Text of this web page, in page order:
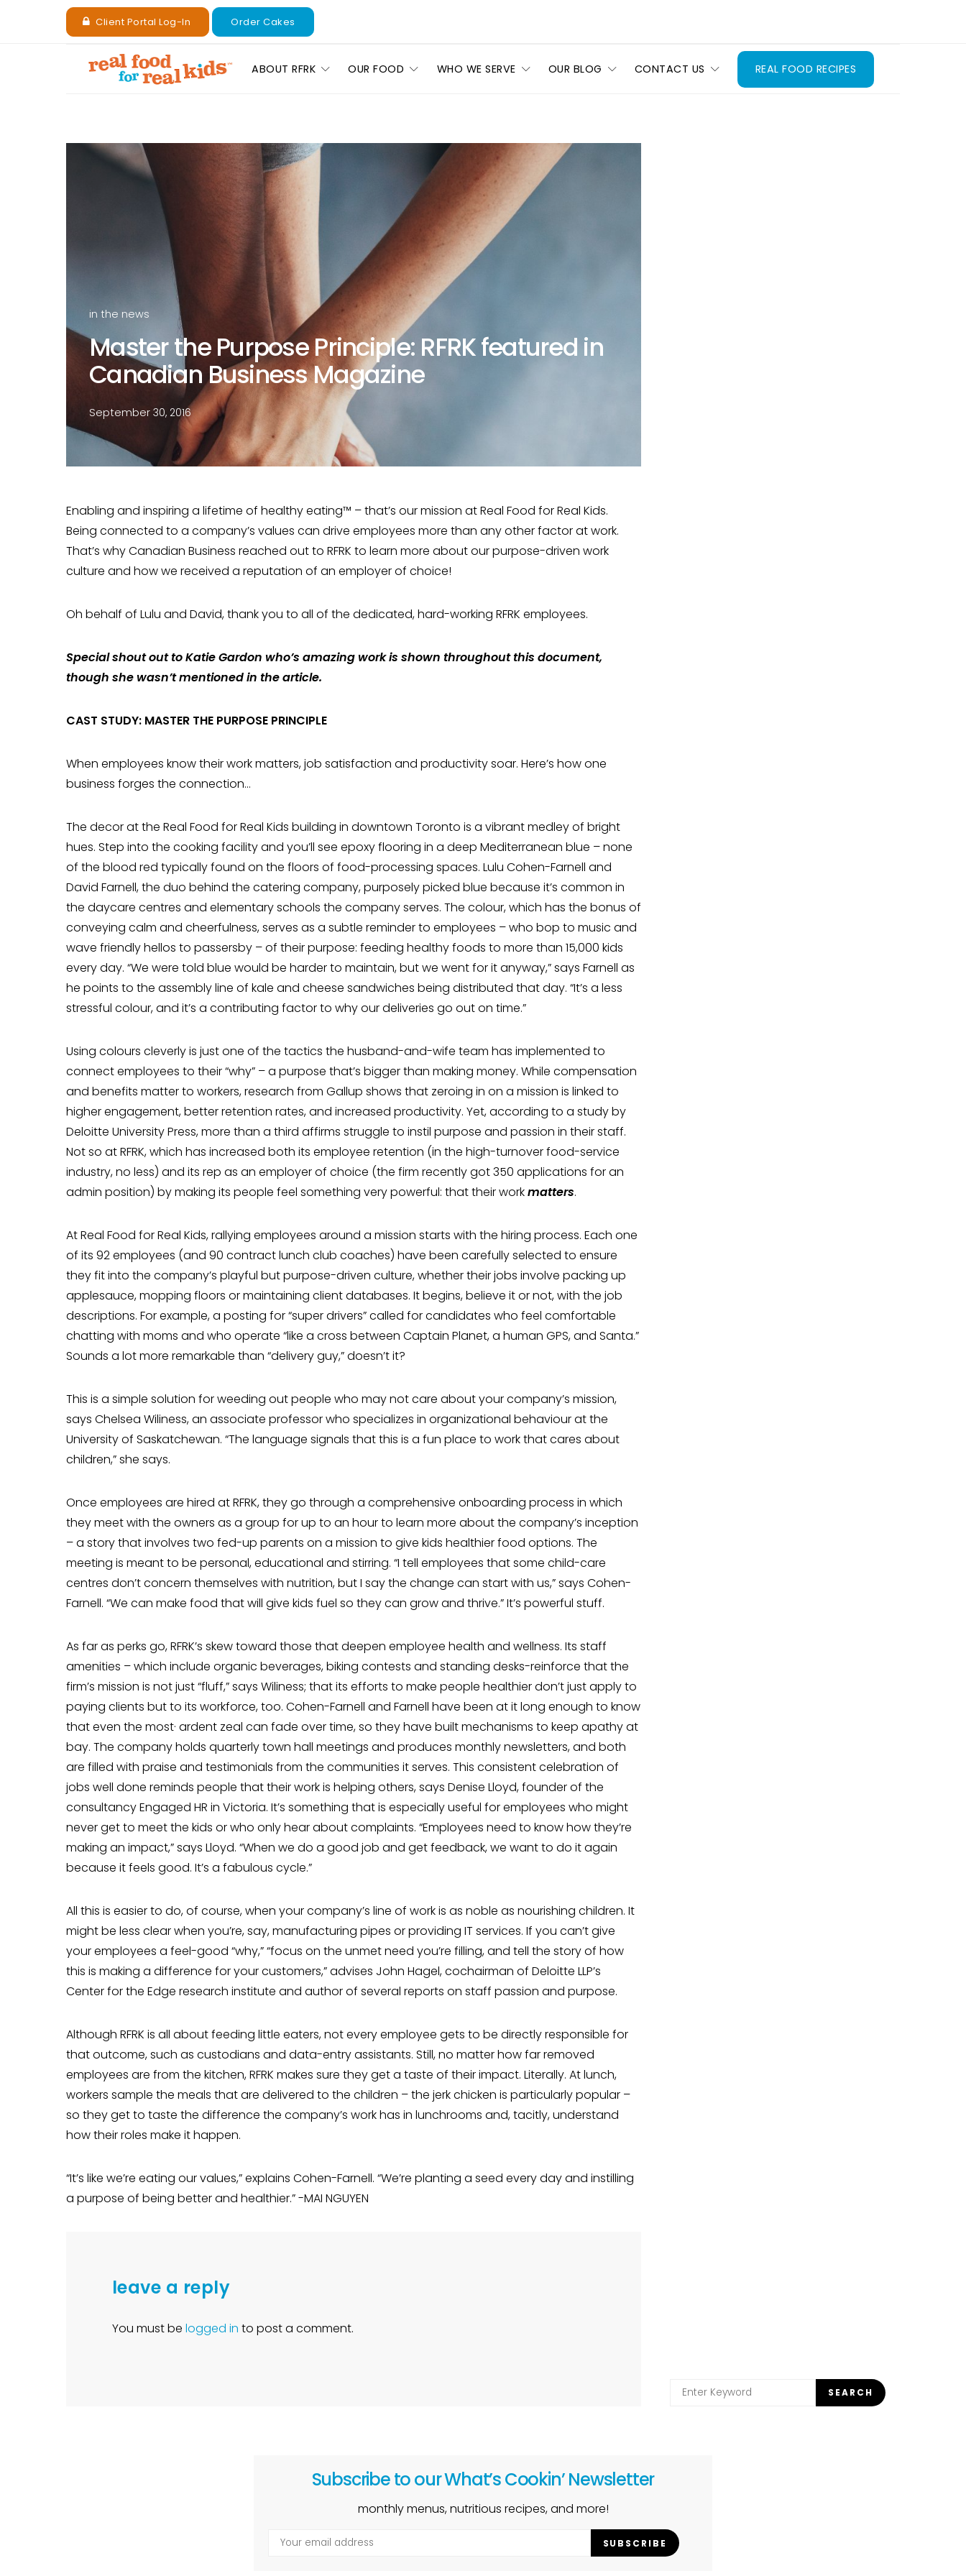
Client Portal Log-In Order Cakes
ABOUT RFRK OUR FOOD WHO WE SERVE OUR BLOG CONTACT US REAL FOOD RECIPES
in the news
Master the Purpose Principle: RFRK featured in
Canadian Business Magazine
September 30, 2016
Enabling and inspiring a lifetime of healthy eating™ – that’s our mission at Real Food for Real Kids.
Being connected to a company’s values can drive employees more than any other factor at work.
That’s why Canadian Business reached out to RFRK to learn more about our purpose-driven work
culture and how we received a reputation of an employer of choice!
Oh behalf of Lulu and David, thank you to all of the dedicated, hard-working RFRK employees.
Special shout out to Katie Gardon who’s amazing work is shown throughout this document,
though she wasn’t mentioned in the article.
CAST STUDY: MASTER THE PURPOSE PRINCIPLE
When employees know their work matters, job satisfaction and productivity soar. Here’s how one
business forges the connection…
The decor at the Real Food for Real Kids building in downtown Toronto is a vibrant medley of bright
hues. Step into the cooking facility and you’ll see epoxy floor­ing in a deep Mediterranean blue – none
of the blood red typically found on the floors of food-processing spaces. Lulu Cohen-Far­nell and
David Farnell, the duo behind the catering company, purposely picked blue because it’s common in
the daycare centres and elementary schools the company serves. The colour, which has the bonus of
convey­ing calm and cheerfulness, serves as a subtle reminder to employees – who bop to music and
wave friendly hellos to passersby – of their purpose: feeding healthy foods to more than 15,000 kids
every day. “We were told blue would be harder to maintain, but we went for it anyway,” says Farnell as
he points to the assembly line of kale and cheese sand­wiches being distributed that day. “It’s a less
stressful colour, and it’s a contributing factor to why our deliveries go out on time.”
Using colours cleverly is just one of the tactics the husband-and-wife team has imple­mented to
connect employees to their “why” – a purpose that’s bigger than making money. While compensation
and benefits matter to workers, research from Gallup shows that zeroing in on a mission is linked to
higher engagement, better retention rates, and increased productivity. Yet, according to a study by
Deloitte University Press, more than a third affirms struggle to instil pur­pose and passion in their staff.
Not so at RFRK, which has increased both its employee retention (in the high-turnover food-service
industry, no less) and its rep as an employer of choice (the firm recently got 350 applica­tions for an
admin position) by making its people feel something very powerful: that their workmatters.
At Real Food for Real Kids, rallying employ­ees around a mission starts with the hiring process. Each one
of its 92 employees (and 90 contract lunch club coaches) have been carefully selected to ensure
they fit into the company’s playful but purpose-driven cul­ture, whether their jobs involve packing up
applesauce, mopping floors or maintaining client databases. It begins, believe it or not, with the job
descriptions. For example, a posting for “super drivers” called for can­didates who feel comfortable
chatting with moms and who operate “like a cross between Captain Planet, a human GPS, and Santa.”
Sounds a lot more remarkable than “deliv­ery guy,” doesn’t it?
This is a simple solution for weeding out people who may not care about your com­pany’s mission,
says Chelsea Wiliness, an associate professor who specializes in organizational behaviour at the
University of Saskatchewan. “The language signals that this is a fun place to work that cares about
children,” she says.
Once employees are hired at RFRK, they go through a comprehensive onboarding process in which
they meet with the own­ers as a group for up to an hour to learn more about the company’s inception
– a story that involves two fed-up parents on a mis­sion to give kids healthier food options. The
meeting is meant to be personal, educational and stirring. “I tell employees that some child-care
centres don’t concern themselves with nutrition, but I say the change can start with us,” says Cohen-
Farnell. “We can make food that will give kids fuel so they can grow and thrive.” It’s powerful stuff.
As far as perks go, RFRK’s skew toward those that deepen employee health and well­ness. Its staff
amenities – which include organic beverages, biking contests and stand­ing desks-reinforce that the
firm’s mission is not just “fluff,” says Wiliness; that its efforts to make people healthier don’t just apply to
paying clients but to its workforce, too. Cohen-Farnell and Farnell have been at it long enough to know
that even the most· ardent zeal can fade over time, so they have built mechanisms to keep apathy at
bay. The company holds quarterly town hall meetings and produces monthly newslet­ters, and both
are filled with praise and tes­timonials from the communities it serves. This consistent celebration of
jobs well done reminds people that their work is helping others, says Denise Lloyd, founder of the
consultancy Engaged HR in Victoria. It’s something that is especially useful for employ­ees who might
never get to meet the kids or who only hear about complaints. “Employ­ees need to know how they’re
making an impact,” says Lloyd. “When we do a good job and get feedback, we want to do it again
because it feels good. It’s a fabulous cycle.”
All this is easier to do, of course, when your company’s line of work is as noble as nourishing children. It
might be less clear when you’re, say, manufactur­ing pipes or providing IT services. If you can’t give
your employees a feel-good “why,” “focus on the unmet need you’re filling, and tell the story of how
this is mak­ing a difference for your custom­ers,” advises John Hagel, co­chairman of Deloitte LLP’s
Center for the Edge research institute and author of several reports on staff passion and purpose.
Although RFRK is all about feeding little eaters, not every employee gets to be directly responsible for
that outcome, such as cus­todians and data-entry assistants. Still, no matter how far removed
employees are from the kitchen, RFRK makes sure they get a taste of their impact. Literally. At lunch,
workers sample the meals that are delivered to the children – the jerk chicken is particu­larly popular –
so they get to taste the dif­ference the company’s work has in lunch­rooms and, tacitly, understand
how their roles make it happen.
“It’s like we’re eating our values,” explains Cohen-Farnell. “We’re planting a seed every day and instilling
a purpose of being better and healthier.” -MAI NGUYEN
leave a reply
You must be logged in to post a comment.
Search
SEARCH
Subscribe to our What’s Cookin’ Newsletter
monthly menus, nutritious recipes, and more!
SUBSCRIBE